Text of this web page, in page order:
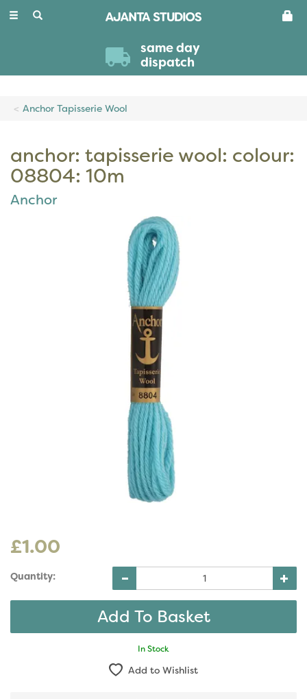
Toggle
same day
dispatch
Anchor Tapisserie Wool
anchor: tapisserie wool: colour:
08804: 10m
Anchor
£1.00
Quantity:
In Stock
Add to Wishlist